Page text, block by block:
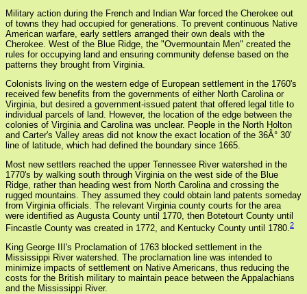
Military action during the French and Indian War forced the Cherokee out
of towns they had occupied for generations. To prevent continuous Native
American warfare, early settlers arranged their own deals with the
Cherokee. West of the Blue Ridge, the "Overmountain Men" created the
rules for occupying land and ensuring community defense based on the
patterns they brought from Virginia.
Colonists living on the western edge of European settlement in the 1760's
received few benefits from the governments of either North Carolina or
Virginia, but desired a government-issued patent that offered legal title to
individual parcels of land. However, the location of the edge between the
colonies of Virginia and Carolina was unclear. People in the North Holton
and Carter's Valley areas did not know the exact location of the 36Â° 30'
line of latitude, which had defined the boundary since 1665.
Most new settlers reached the upper Tennessee River watershed in the
1770's by walking south through Virginia on the west side of the Blue
Ridge, rather than heading west from North Carolina and crossing the
rugged mountains. They assumed they could obtain land patents someday
from Virginia officials. The relevant Virginia county courts for the area
were identified as Augusta County until 1770, then Botetourt County until
Fincastle County was created in 1772, and Kentucky County until 1780. 2
King George III's Proclamation of 1763 blocked settlement in the
Mississippi River watershed. The proclamation line was intended to
minimize impacts of settlement on Native Americans, thus reducing the
costs for the British military to maintain peace between the Appalachians
and the Mississippi River.